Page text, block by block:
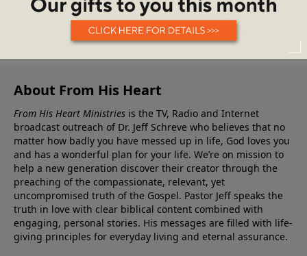
About From His Heart
From His Heart Ministries is the TV, Radio and Internet
broadcast outreach of Dr. Jeff Schreve who believes that no
matter how badly you have messed up in life, God loves you
and has a wonderful plan for your life. We’re on mission to
help a new generation discover their creator through the
preaching of the compassionate, relevant, yet
uncompromised truth of the Gospel. Pastor Jeff speaks the
truth in love with clear biblical content combined with
engaging, personal stories. His messages are filled with life-
giving principles for everyday living and eternal assurance.